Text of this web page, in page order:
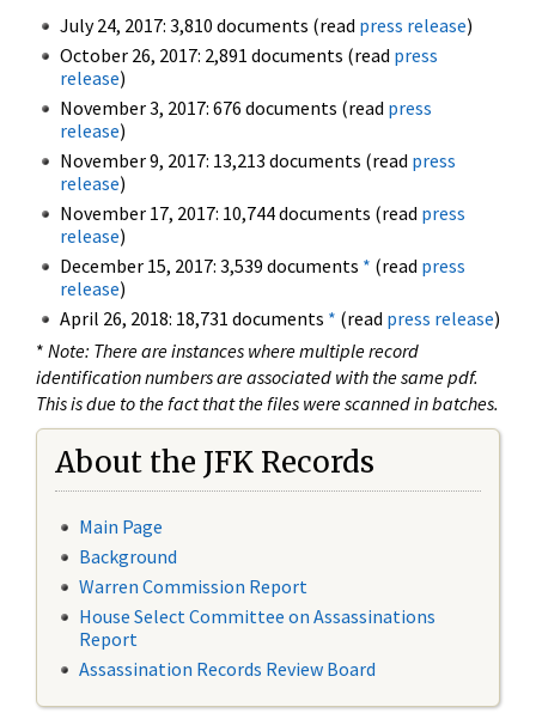
July 24, 2017: 3,810 documents (read press release)
October 26, 2017: 2,891 documents (read press
release)
November 3, 2017: 676 documents (read press
release)
November 9, 2017: 13,213 documents (read press
release)
November 17, 2017: 10,744 documents (read press
release)
December 15, 2017: 3,539 documents * (read press
release)
April 26, 2018: 18,731 documents * (read press release)
* Note: There are instances where multiple record
identification numbers are associated with the same pdf.
This is due to the fact that the files were scanned in batches.
About the JFK Records
Main Page
Background
Warren Commission Report
House Select Committee on Assassinations
Report
Assassination Records Review Board